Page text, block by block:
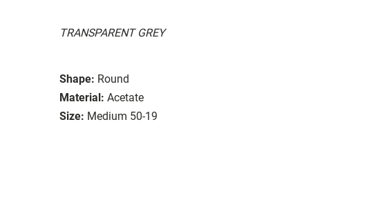
TRANSPARENT GREY
Shape: Round
Material: Acetate
Size: Medium 50-19